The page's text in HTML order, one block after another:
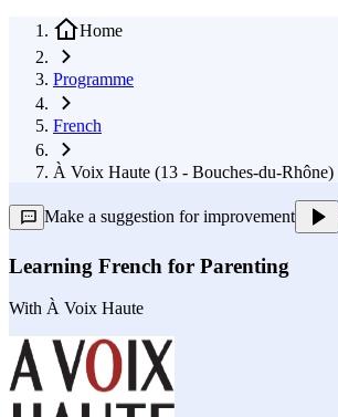
Home
Programme
French
À Voix Haute (13 - Bouches-du-Rhône)
Make a suggestion for improvement
Learning French for Parenting
With À Voix Haute